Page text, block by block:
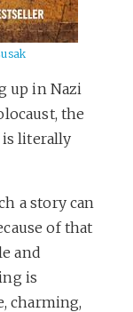
up in Nazi
the
is literally
a story can
of that
and
is
charming,